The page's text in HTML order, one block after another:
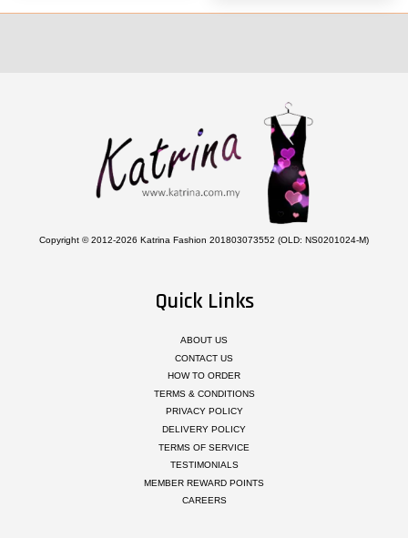
Copyright © 2012-2026 Katrina Fashion 201803073552 (OLD: NS0201024-M)
Quick Links
ABOUT US
CONTACT US
HOW TO ORDER
TERMS & CONDITIONS
PRIVACY POLICY
DELIVERY POLICY
TERMS OF SERVICE
TESTIMONIALS
MEMBER REWARD POINTS
CAREERS